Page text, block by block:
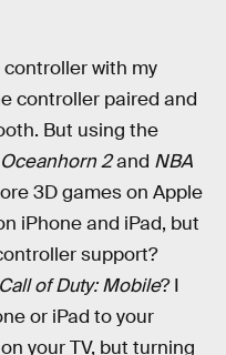
with my
controller paired and
But using the
Oceanhorn 2and NBA
3D games on Apple
iPhone and iPad, but
support?
Call of Duty: Mobile? I
or iPad to your
your TV, but turning